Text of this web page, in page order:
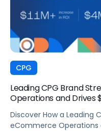
CPG
Leading CPG Brand
Operations and Drives
Discover How a Leading
eCommerce Operations